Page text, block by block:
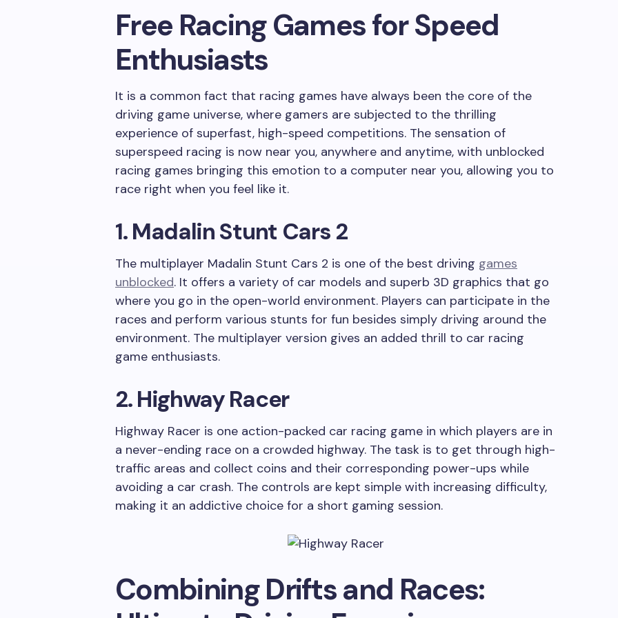
Free Racing Games for Speed
Enthusiasts
It is a common fact that racing games have always been the core of the
driving game universe, where gamers are subjected to the thrilling
experience of superfast, high-speed competitions. The sensation of
superspeed racing is now near you, anywhere and anytime, with unblocked
racing games bringing this emotion to a computer near you, allowing you to
race right when you feel like it.
1. Madalin Stunt Cars 2
The multiplayer Madalin Stunt Cars 2 is one of the best driving games
unblocked. It offers a variety of car models and superb 3D graphics that go
where you go in the open-world environment. Players can participate in the
races and perform various stunts for fun besides simply driving around the
environment. The multiplayer version gives an added thrill to car racing
game enthusiasts.
2. Highway Racer
Highway Racer is one action-packed car racing game in which players are in
a never-ending race on a crowded highway. The task is to get through high-
traffic areas and collect coins and their corresponding power-ups while
avoiding a car crash. The controls are kept simple with increasing difficulty,
making it an addictive choice for a short gaming session.
Combining Drifts and Races: